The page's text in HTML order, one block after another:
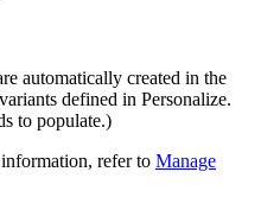
automatically created in the
defined in Personalize.
to populate.)
refer to Manage